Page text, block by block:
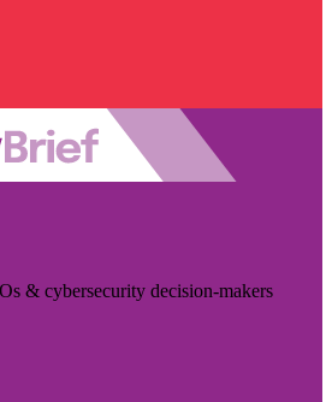
& cybersecurity decision-makers